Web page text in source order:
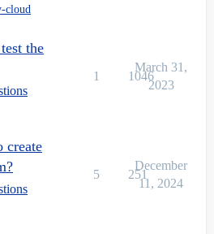
cloud
the
1 1046
March 31,
2023
create
5 251
December
11, 2024